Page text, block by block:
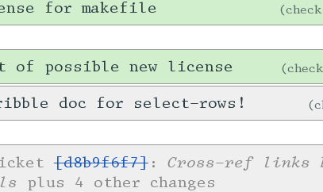
for makefile
possible new license
doc for select-rows!
[d8b9f6f7]: Cross-ref links
plus 4 other changes